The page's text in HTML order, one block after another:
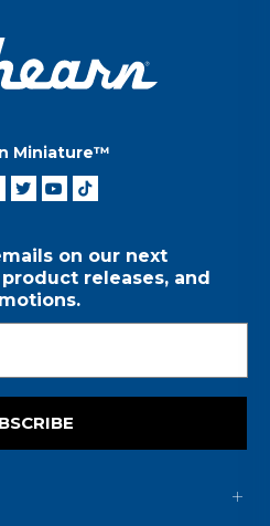
Miniature™
on our next
releases, and